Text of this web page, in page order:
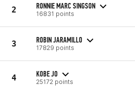
2 RONNIE MARC SINGSON
16831 points
3 ROBIN JARAMILLO
17829 points
4 KOBE JO
25172 points